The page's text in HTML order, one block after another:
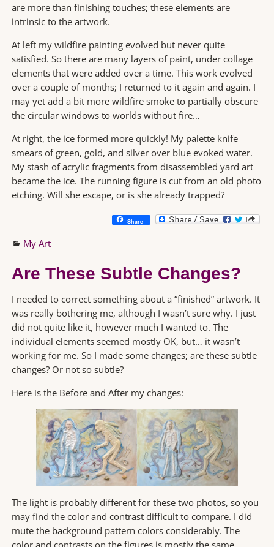
are more than finishing touches; these elements are
intrinsic to the artwork.
At left my wildfire painting evolved but never quite
satisfied. So there are many layers of paint, under collage
elements that were added over a time. This work evolved
over a couple of months; I returned to it again and again. I
may yet add a bit more wildfire smoke to partially obscure
the circular windows to worlds without fire…
At right, the ice formed more quickly! My palette knife
smears of green, gold, and silver over blue evoked water.
My stash of acrylic fragments from disassembled yard art
became the ice. The running figure is cut from an old photo
etching. Will she escape, or is she already trapped?
Share
My Art
Are These Subtle Changes?
I needed to correct something about a “finished” artwork. It
was really bothering me, although I wasn’t sure why. I just
did not quite like it, however much I wanted to. The
individual elements seemed mostly OK, but… it wasn’t
working for me. So I made some changes; are these subtle
changes? Or not so subtle?
Here is the Before and After my changes:
The light is probably different for these two photos, so you
may find the color and contrast difficult to compare. I did
mute the background pattern colors considerably. The
color and contrasts on the figures is mostly the same,